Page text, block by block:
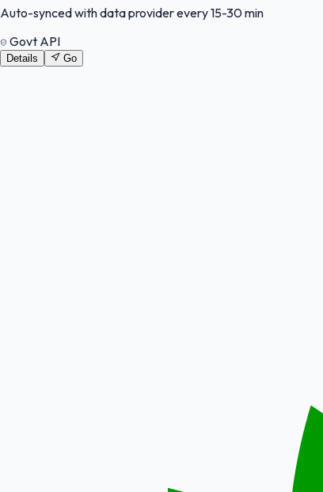
Auto-synced with data provider every 15-30 min
Govt API
Details Go